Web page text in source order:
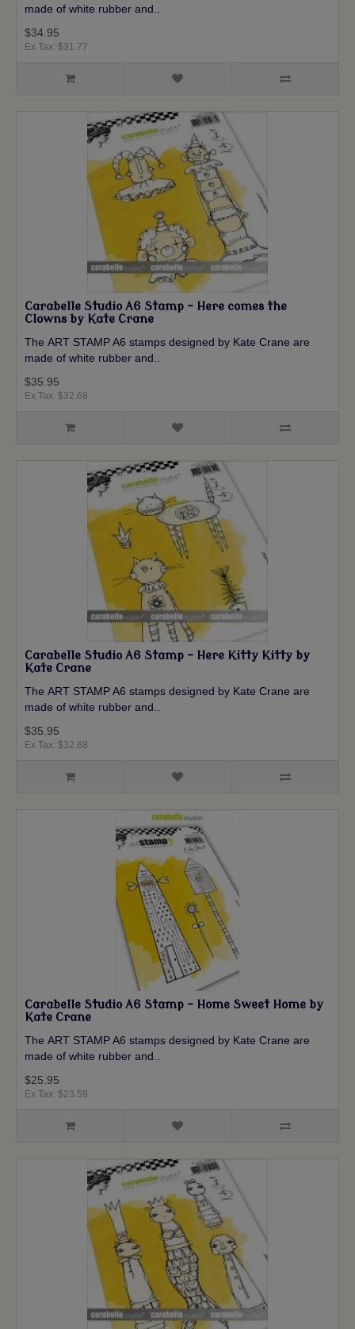
made of white rubber and..
$34.95
Ex Tax: $31.77
Carabelle Studio A6 Stamp - Here comes the
Clowns by Kate Crane
The ART STAMP A6 stamps designed by Kate Crane are
made of white rubber and..
$35.95
Ex Tax: $32.68
Carabelle Studio A6 Stamp - Here Kitty Kitty by
Kate Crane
The ART STAMP A6 stamps designed by Kate Crane are
made of white rubber and..
$35.95
Ex Tax: $32.68
Carabelle Studio A6 Stamp - Home Sweet Home by
Kate Crane
The ART STAMP A6 stamps designed by Kate Crane are
made of white rubber and..
$25.95
Ex Tax: $23.59